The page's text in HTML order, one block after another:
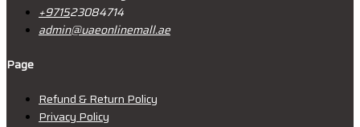
+971523084714
admin@uaeonlinemall.ae
Page
Refund & Return Policy
Privacy Policy